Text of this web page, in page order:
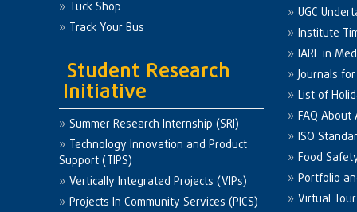
Tuck Shop
Track Your Bus
Student Research
Initiative
Summer Research Internship (SRI)
Technology Innovation and Product
Support (TIPS)
Vertically Integrated Projects (VIPs)
Projects In Community Services (PICS)
UGC
Institute
IARE in
Journals
List of
FAQ
ISO
Food
Portfolio
Virtual Tour